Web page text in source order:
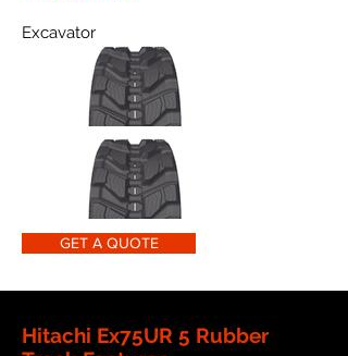
Excavator
GET A QUOTE
Hitachi Ex75UR 5 Rubber